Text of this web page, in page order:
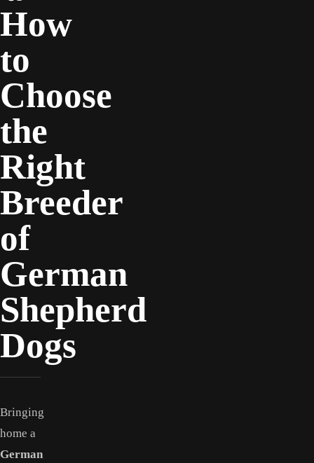
How
to
Choose
the
Right
Breeder
of
German
Shepherd
Dogs
Bringing
home a
German